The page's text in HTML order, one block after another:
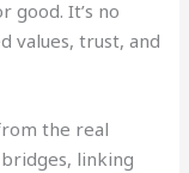
good. It’s no
values, trust, and
the real
linking